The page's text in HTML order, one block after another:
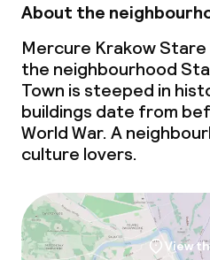
Dinner à la carte
Room service
Cleaning facilities
Business facilities
About the
Mercure Krakow
the neighbourhood
Town is steeped in
buildings date from
World War. A
culture lovers.
View